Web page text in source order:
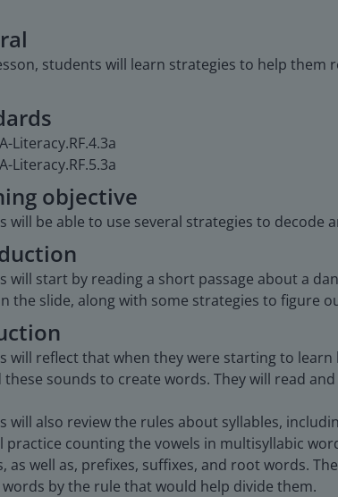
students will learn strategies to help them
Literacy.RF.4.3a
Literacy.RF.5.3a
objective
will be able to use several strategies to decode
will start by reading a short passage about a
the slide, along with some strategies to figure
will reflect that when they were starting to
these sounds to create words. They will read
will also review the rules about syllables,
practice counting the vowels in multisyllabic
as well as, prefixes, suffixes, and root words.
by the rule that would help divide them.